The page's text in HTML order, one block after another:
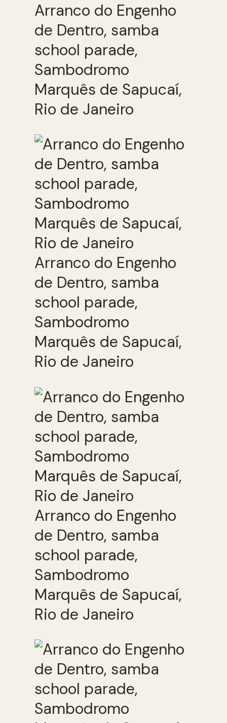
Arranco do Engenho
de Dentro, samba
school parade,
Sambodromo
Marquês de Sapucaí,
Rio de Janeiro
Arranco do Engenho
de Dentro, samba
school parade,
Sambodromo
Marquês de Sapucaí,
Rio de Janeiro
Arranco do Engenho
de Dentro, samba
school parade,
Sambodromo
Marquês de Sapucaí,
Rio de Janeiro